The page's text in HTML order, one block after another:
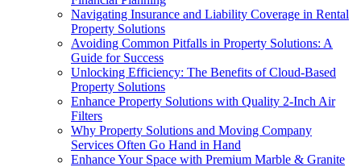
Navigating Insurance and Liability Coverage in Rental
Property Solutions
Avoiding Common Pitfalls in Property Solutions: A
Guide for Success
Unlocking Efficiency: The Benefits of Cloud-Based
Property Solutions
Enhance Property Solutions with Quality 2-Inch Air
Filters
Why Property Solutions and Moving Company
Services Often Go Hand in Hand
Enhance Your Space with Premium Marble & Granite